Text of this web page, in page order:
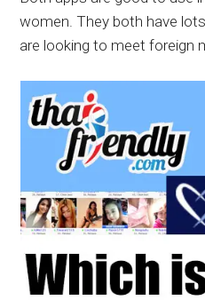
women. They both have
are looking to meet foreign